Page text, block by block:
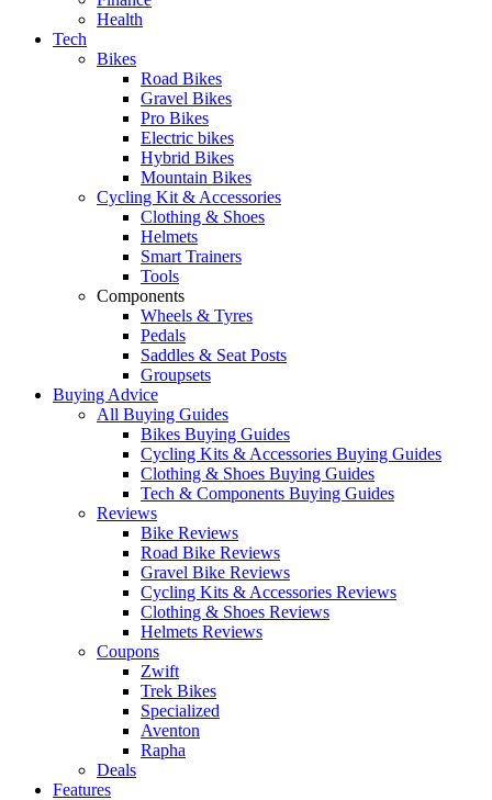
Health
Tech
Bikes
Road Bikes
Gravel Bikes
Pro Bikes
Electric bikes
Hybrid Bikes
Mountain Bikes
Cycling Kit & Accessories
Clothing & Shoes
Helmets
Smart Trainers
Tools
Components
Wheels & Tyres
Pedals
Saddles & Seat Posts
Groupsets
Buying Advice
All Buying Guides
Bikes Buying Guides
Cycling Kits & Accessories Buying Guides
Clothing & Shoes Buying Guides
Tech & Components Buying Guides
Reviews
Bike Reviews
Road Bike Reviews
Gravel Bike Reviews
Cycling Kits & Accessories Reviews
Clothing & Shoes Reviews
Helmets Reviews
Coupons
Zwift
Trek Bikes
Specialized
Aventon
Rapha
Deals
Features